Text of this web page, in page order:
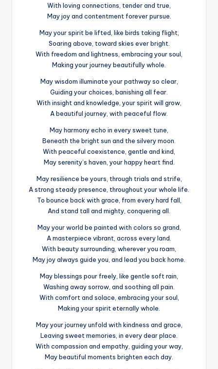
With loving connections, tender and true,
May joy and contentment forever pursue.
May your spirit be lifted, like birds taking flight,
Soaring above, toward skies ever bright.
With freedom and lightness, embracing your soul,
Making your journey beautifully whole.
May wisdom illuminate your pathway so clear,
Guiding your choices, banishing all fear.
With insight and knowledge, your spirit will grow,
A beautiful journey, with peaceful flow.
May harmony echo in every sweet tune,
Beneath the bright sun and the silvery moon.
With peaceful coexistence, gentle and kind,
May serenity’s haven, your happy heart find.
May resilience be yours, through trials and strife,
A strong steady presence, throughout your whole life.
To bounce back with grace, from every hard fall,
And stand tall and mighty, conquering all.
May your world be painted with colors so grand,
A masterpiece vibrant, across every land.
With beauty surrounding, wherever you roam,
May joy always guide you, and lead you back home.
May blessings pour freely, like gentle soft rain,
Washing away sorrow, and soothing all pain.
With comfort and solace, embracing your soul,
Making your spirit eternally whole.
May your journey unfold with kindness and grace,
Leaving sweet memories, in every dear place.
With compassion and empathy, guiding your way,
May beautiful moments brighten each day.